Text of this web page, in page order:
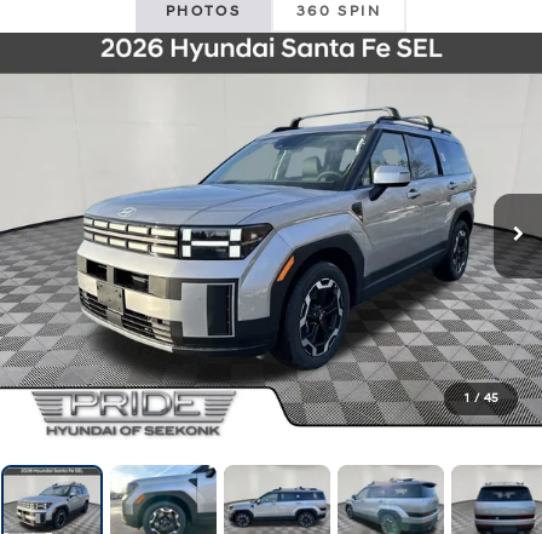
PHOTOS 360 SPIN
1 / 45